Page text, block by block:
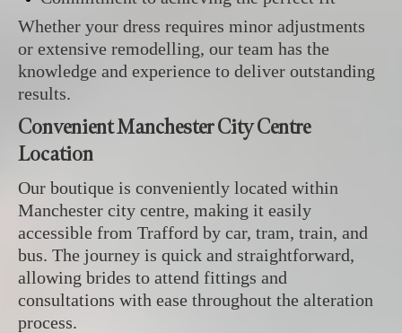
Whether your dress requires minor adjustments
or extensive remodelling, our team has the
knowledge and experience to deliver outstanding
results.
Convenient Manchester City Centre
Location
Our boutique is conveniently located within
Manchester city centre, making it easily
accessible from Trafford by car, tram, train, and
bus. The journey is quick and straightforward,
allowing brides to attend fittings and
consultations with ease throughout the alteration
process.